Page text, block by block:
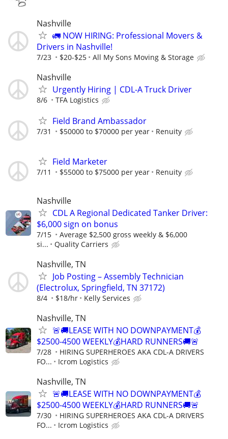
Nashville
🚛 NOW HIRING: Professional Movers &
Drivers in Nashville!
7/23 $20-$25 All My Sons Moving & Storage
Nashville
Urgently Hiring | CDL-A Truck Driver
8/6 TFA Logistics
Field Brand Ambassador
7/31 $50000 to $70000 per year Renuity
Field Marketer
7/11 $55000 to $75000 per year Renuity
Nashville
CDL A Regional Dedicated Tanker Driver:
$6,000 sign on bonus
7/15
Average $2,500 gross weekly & $6,000
si...
Quality Carriers
Nashville, TN
Job Posting – Assembly Technician
(Electrolux, Springfield, TN 37172)
8/4 $18/hr Kelly Services
Nashville, TN
🚨🚚LEASE WITH NO DOWNPAYMENT💰
$2500-4500 WEEKLY💰HARD RUNNERS🚚🚨
7/28
HIRING SUPERHEROES AKA CDL-A DRIVERS
FO...
Icrom Logistics
Nashville, TN
🚨🚚LEASE WITH NO DOWNPAYMENT💰
$2500-4500 WEEKLY💰HARD RUNNERS🚚🚨
7/30
HIRING SUPERHEROES AKA CDL-A DRIVERS
FO...
Icrom Logistics